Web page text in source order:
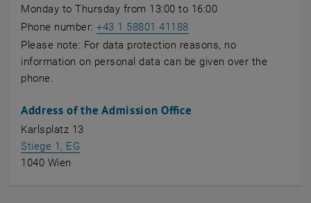
Monday to Thursday from 13:00 to 16:00
Phone number:+43 1 58801 41188
Please note: For data protection reasons, no
information on personal data can be given over the
phone.
Address of the Admission Office
Karlsplatz 13
Stiege 1, EG
1040 Wien